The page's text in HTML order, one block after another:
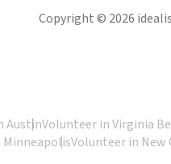
Copyright © 2026
AustinVolunteer in Virginia
Volunteer in New